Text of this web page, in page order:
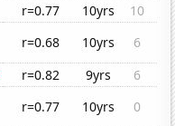
r=0.77 10yrs
10
r=0.68 10yrs
6
r=0.82 9yrs
6
r=0.77 10yrs
0